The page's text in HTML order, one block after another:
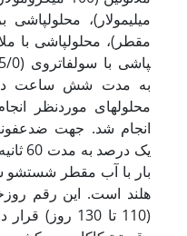
میلی­مولار)،
محلول­های موردنظر
انجام شد. جهت
یک
بار با آب مقطر شستشو
هلند است. این رقم
(110 تا 130